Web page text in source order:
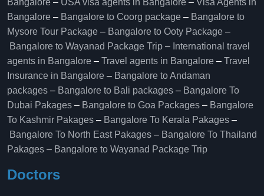
Bangalore – USA visa agents in Bangalore – Visa Agents in
Bangalore – Bangalore to Coorg package – Bangalore to
Mysore Tour Package – Bangalore to Ooty Package –
Bangalore to Wayanad Package Trip – International travel
agents in Bangalore – Travel agents in Bangalore – Travel
Insurance in Bangalore – Bangalore to Andaman
packages – Bangalore to Bali packages – Bangalore To
Dubai Pakages – Bangalore to Goa Packages – Bangalore
To Kashmir Pakages – Bangalore To Kerala Pakages –
Bangalore To North East Pakages – Bangalore To Thailand
Pakages – Bangalore to Wayanad Package Trip
Doctors